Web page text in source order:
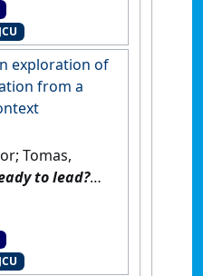
on the
Research
exploration of
from a
Tomas,
to lead?
principal
UK:
Chapter]